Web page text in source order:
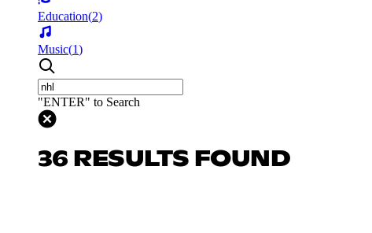
Education(2)
Music(1)
"ENTER" to Search
36 RESULTS FOUND